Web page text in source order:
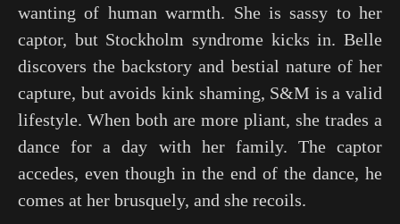
wanting of human warmth. She is sassy to her
captor, but Stockholm syndrome kicks in. Belle
discovers the backstory and bestial nature of her
capture, but avoids kink shaming, S&M is a valid
lifestyle. When both are more pliant, she trades a
dance for a day with her family. The captor
accedes, even though in the end of the dance, he
comes at her brusquely, and she recoils.